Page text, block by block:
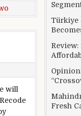
will
Türkiye
Fresh